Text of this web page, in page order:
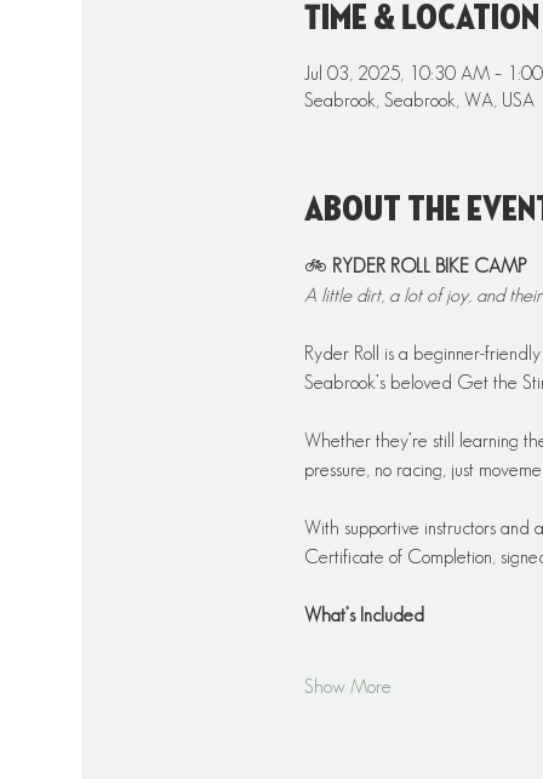
Time & Location
Jul 03, 2025, 10:30 AM –
Seabrook, Seabrook, WA, USA
About the
🚲 RYDER ROLL BIKE CAMP
A little dirt, a lot of joy, and
Ryder Roll is a beginner-
Seabrook’s beloved Get the
Whether they’re still learning
pressure, no racing, just
With supportive instructors and
Certificate of Completion,
What’s Included
Show More